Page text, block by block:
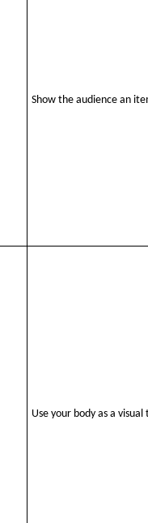
Show the audience an
Use your body as a